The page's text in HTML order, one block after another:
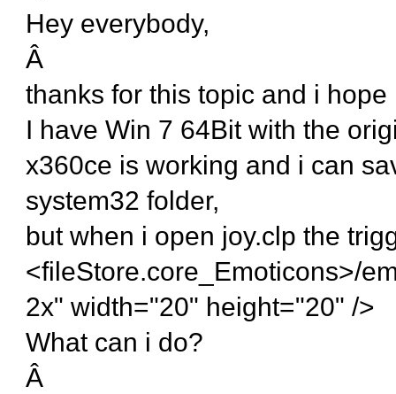
Hey everybody,
Â
thanks for this topic and i hope
I have Win 7 64Bit with the
x360ce is working and i can
system32 folder,
but when i open joy.clp the
<fileStore.core_Emoticons>/
2x" width="20" height="20" />
What can i do?
Â